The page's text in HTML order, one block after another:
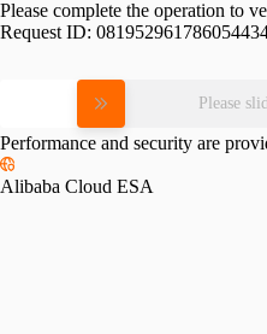
Please complete the operation to
Request ID:
Please
Performance and security are
Alibaba Cloud ESA